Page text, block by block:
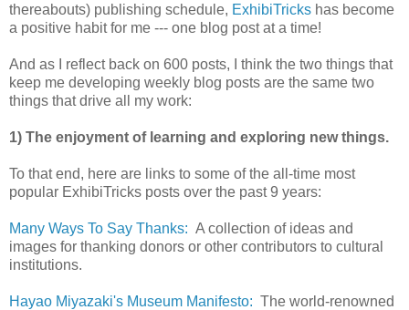
thereabouts) publishing schedule, ExhibiTricks has become
a positive habit for me --- one blog post at a time!
And as I reflect back on 600 posts, I think the two things that
keep me developing weekly blog posts are the same two
things that drive all my work:
1) The enjoyment of learning and exploring new things.
To that end, here are links to some of the all-time most
popular ExhibiTricks posts over the past 9 years:
Many Ways To Say Thanks: A collection of ideas and
images for thanking donors or other contributors to cultural
institutions.
Hayao Miyazaki's Museum Manifesto: The world-renowned